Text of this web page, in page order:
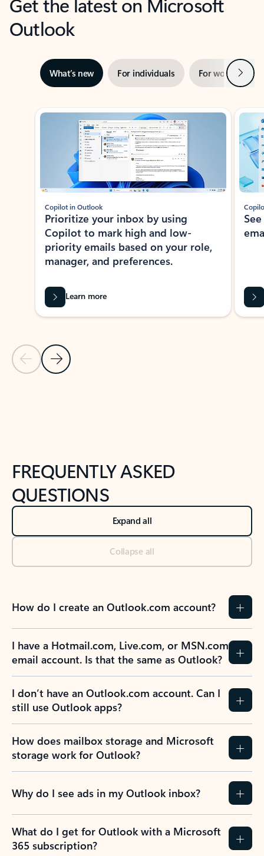
Outlook
What’s new For individuals For work Next
Showing slide 1 of 3
Previous Slide
Next Slide
Copilot in Outlook
Prioritize your inbox by using
Copilot to mark high and low-
priority emails based on your role,
manager, and preferences.
Learn more
FREQUENTLY ASKED
QUESTIONS
Expand all
Collapse all
How do I create an Outlook.com account?
I have a Hotmail.com, Live.com, or MSN.com
email account. Is that the same as Outlook?
I don’t have an Outlook.com account. Can I
still use Outlook apps?
How does mailbox storage and Microsoft
storage work for Outlook?
Why do I see ads in my Outlook inbox?
What do I get for Outlook with a Microsoft
365 subscription?